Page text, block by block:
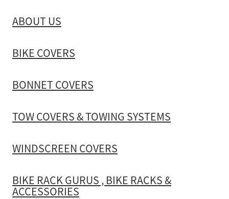
WINDSCREEN COVERS
BIKE RACK GURUS , BIKE RACKS & ACCESSORIES
GALLERY & INSTALLATION VIDEOS
ABOUT US
BIKE COVERS
BONNET COVERS
TOW COVERS & TOWING SYSTEMS
WINDSCREEN COVERS
BIKE RACK GURUS , BIKE RACKS &
ACCESSORIES